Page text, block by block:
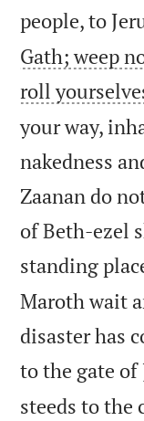
people, to
Gath; weep
roll
your way,
nakedness
Zaanan do
of Beth-ezel
standing
Maroth wait
disaster has
to the gate of
steeds to